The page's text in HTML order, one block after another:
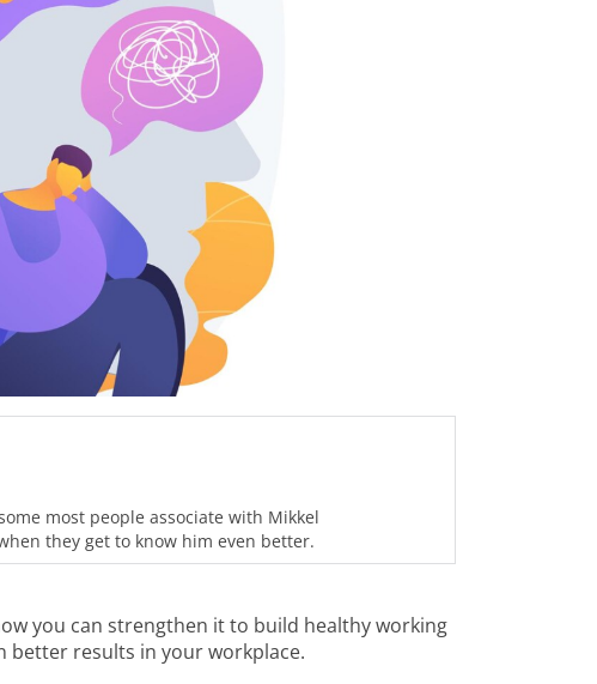
most people associate with Mikkel
they get to know him even better.
you can strengthen it to build healthy working
better results in your workplace.